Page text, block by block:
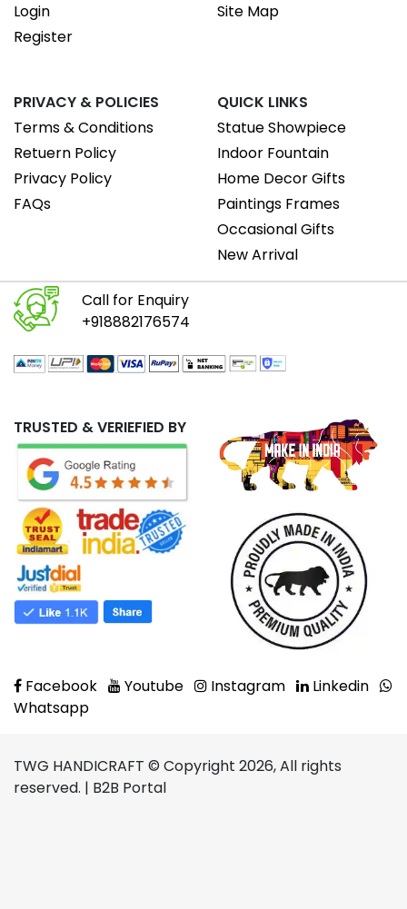
Login
Register
Site Map
PRIVACY & POLICIES
Terms & Conditions
Retuern Policy
Privacy Policy
FAQs
QUICK LINKS
Statue Showpiece
Indoor Fountain
Home Decor Gifts
Paintings Frames
Occasional Gifts
New Arrival
Call for Enquiry
+918882176574
TRUSTED & VERIEFIED BY
Facebook Youtube Instagram
Linkedin
Whatsapp
TWG HANDICRAFT © Copyright 2026, All rights
reserved. | B2B Portal